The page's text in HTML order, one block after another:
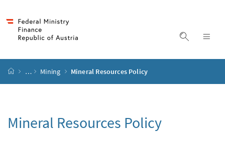
display
start page
… Mining Mineral Resources Policy
Mineral Resources Policy